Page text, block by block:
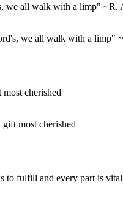
we all walk with a limp"
most cherished